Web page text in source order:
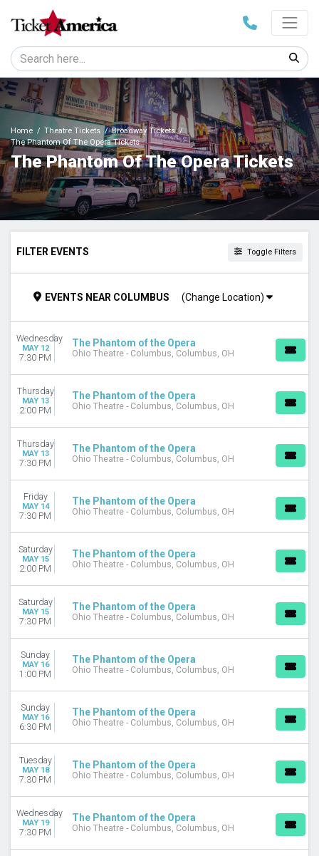
Home Theatre Tickets
Broadway Tickets
The Phantom Of The Opera Tickets
The Phantom Of The Opera Tickets
FILTER EVENTS Toggle Filters
Day
DAY OF WEEK
Sunday
Monday
Tuesday
Wednesday
Thursday
Friday
Saturday
His Majesty's Theatre - London
KeyBank State Theatre
Music Hall At Fair Park
Segerstrom Center For The Arts - Segerstrom Hall
more
TYPE
Other
Theatre
Ballet
Musical / Play
West End Theatre
MONTHS
January
February
March
April
more
DATES
Today
EVENTS NEAR COLUMBUS (Change Location)
Wednesday
MAY 12
7:30 PM
The Phantom of the Opera
Ohio Theatre - Columbus, Columbus, OH
Thursday
MAY 13
2:00 PM
The Phantom of the Opera
Ohio Theatre - Columbus, Columbus, OH
Thursday
MAY 13
7:30 PM
The Phantom of the Opera
Ohio Theatre - Columbus, Columbus, OH
Friday
MAY 14
7:30 PM
The Phantom of the Opera
Ohio Theatre - Columbus, Columbus, OH
Saturday
MAY 15
2:00 PM
The Phantom of the Opera
Ohio Theatre - Columbus, Columbus, OH
Saturday
MAY 15
7:30 PM
The Phantom of the Opera
Ohio Theatre - Columbus, Columbus, OH
Sunday
MAY 16
1:00 PM
The Phantom of the Opera
Ohio Theatre - Columbus, Columbus, OH
Sunday
MAY 16
6:30 PM
The Phantom of the Opera
Ohio Theatre - Columbus, Columbus, OH
Tuesday
MAY 18
7:30 PM
The Phantom of the Opera
Ohio Theatre - Columbus, Columbus, OH
Wednesday
MAY 19
7:30 PM
The Phantom of the Opera
Ohio Theatre - Columbus, Columbus, OH